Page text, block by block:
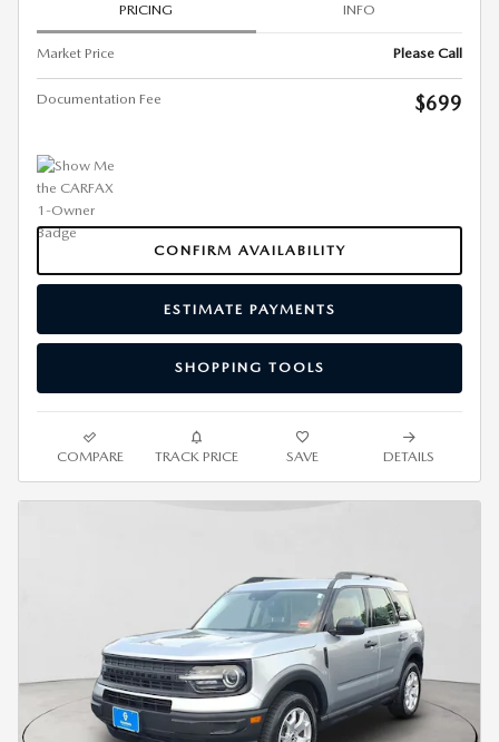
PRICING INFO
Market Price Please Call
Documentation Fee $699
CONFIRM AVAILABILITY
ESTIMATE PAYMENTS
SHOPPING TOOLS
COMPARE TRACK PRICE SAVE DETAILS